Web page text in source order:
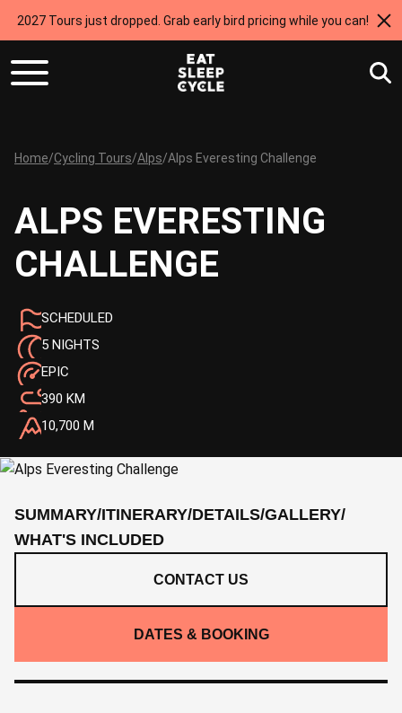
2027 Tours just dropped. Grab early bird pricing while you can!
Home/Cycling Tours/Alps/Alps Everesting Challenge
ALPS EVERESTING
CHALLENGE
SCHEDULED
5 NIGHTS
EPIC
390 KM
10,700 M
SUMMARY/ITINERARY/DETAILS/GALLERY/
WHAT'S INCLUDED
CONTACT US
DATES & BOOKING